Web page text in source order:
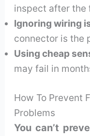
inspect after the
Ignoring wiring
connector is the
Using cheap
may fail in
How To Prevent
Problems
You can’t